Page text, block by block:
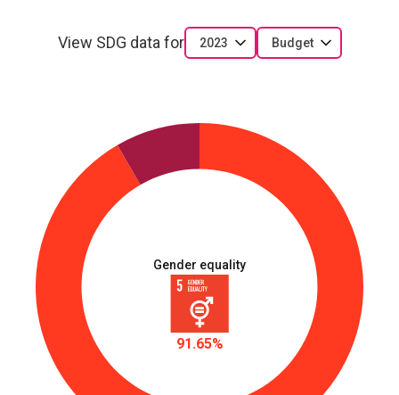
LBR_D_1.2.7
View SDG data for 2023 Budget
Gender equality
91.65%